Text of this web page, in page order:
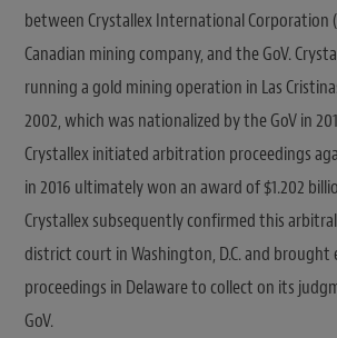
between Crystallex International Corporation
Canadian mining company, and the GoV.
running a gold mining operation in Las
2002, which was nationalized by the GoV in
Crystallex initiated arbitration proceedings
in 2016 ultimately won an award of $1.202
Crystallex subsequently confirmed this
district court in Washington, D.C. and
proceedings in Delaware to collect on its
GoV.